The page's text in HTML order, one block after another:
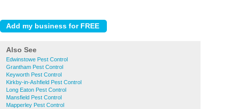
Also See
Edwinstowe Pest Control
Grantham Pest Control
Keyworth Pest Control
Kirkby-in-Ashfield Pest Control
Long Eaton Pest Control
Mansfield Pest Control
Mapperley Pest Control